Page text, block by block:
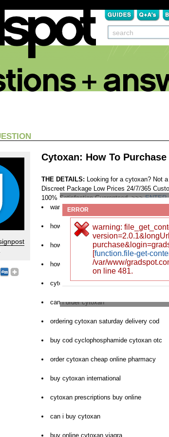
Cytoxan: How To Purchase
THE DETAILS: Looking for a cytoxan? Not
Discreet Package Low Prices 24/7/365
100% Satisfaction Guaranteed. >>>ENTER
want to buy cytoxan
how to purchase cytoxan
how to buy cytoxan
how to get cytoxan purchase
cytoxan safe buy u
can i order cytoxan
ordering cytoxan saturday delivery cod
buy cod cyclophosphamide cytoxan otc
order cytoxan cheap online pharmacy
buy cytoxan international
cytoxan prescriptions buy online
can i buy cytoxan
buy online cytoxan viagra
ERROR
warning:
[function.file-get-
/var/www/
on line 481.